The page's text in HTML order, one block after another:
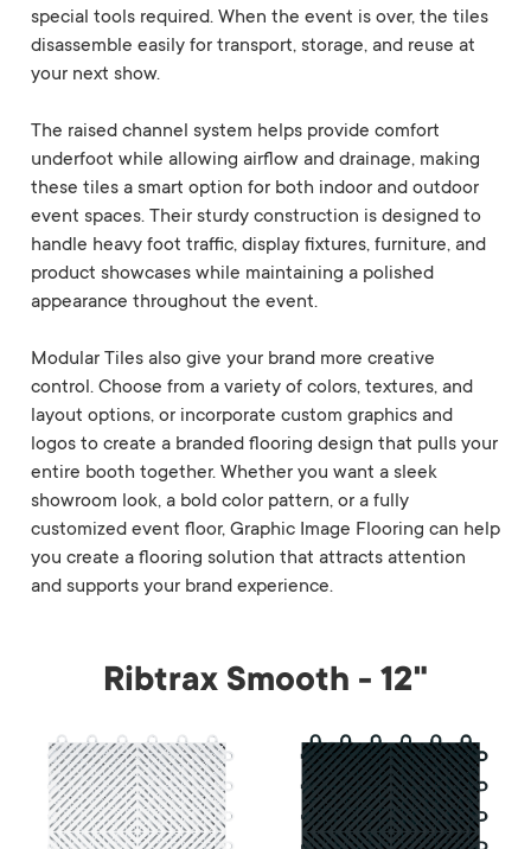
special tools required. When the event is over, the tiles
disassemble easily for transport, storage, and reuse at
your next show.
The raised channel system helps provide comfort
underfoot while allowing airflow and drainage, making
these tiles a smart option for both indoor and outdoor
event spaces. Their sturdy construction is designed to
handle heavy foot traffic, display fixtures, furniture, and
product showcases while maintaining a polished
appearance throughout the event.
Modular Tiles also give your brand more creative
control. Choose from a variety of colors, textures, and
layout options, or incorporate custom graphics and
logos to create a branded flooring design that pulls your
entire booth together. Whether you want a sleek
showroom look, a bold color pattern, or a fully
customized event floor, Graphic Image Flooring can help
you create a flooring solution that attracts attention
and supports your brand experience.
Ribtrax Smooth - 12"